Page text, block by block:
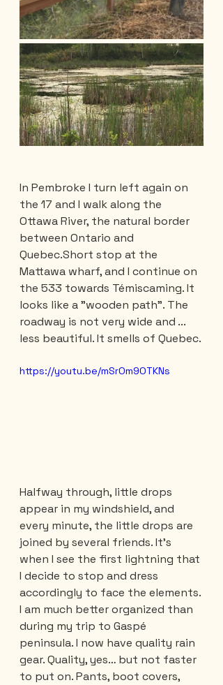
In Pembroke I turn left again on
the 17 and I walk along the
Ottawa River, the natural border
between Ontario and
Quebec.Short stop at the
Mattawa wharf, and I continue on
the 533 towards Témiscaming. It
looks like a "wooden path". The
roadway is not very wide and ...
less beautiful. It smells of Quebec.
https://youtu.be/mSrOm9OTKNs
Halfway through, little drops
appear in my windshield, and
every minute, the little drops are
joined by several friends. It's
when I see the first lightning that
I decide to stop and dress
accordingly to face the elements.
I am much better organized than
during my trip to Gaspé
peninsula. I now have quality rain
gear. Quality, yes… but not faster
to put on. Pants, boot covers,